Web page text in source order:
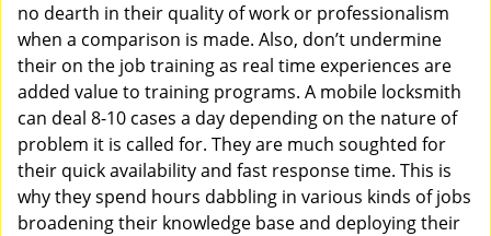
no dearth in their quality of work or professionalism
when a comparison is made. Also, don’t undermine
their on the job training as real time experiences are
added value to training programs. A mobile locksmith
can deal 8-10 cases a day depending on the nature of
problem it is called for. They are much soughted for
their quick availability and fast response time. This is
why they spend hours dabbling in various kinds of jobs
broadening their knowledge base and deploying their